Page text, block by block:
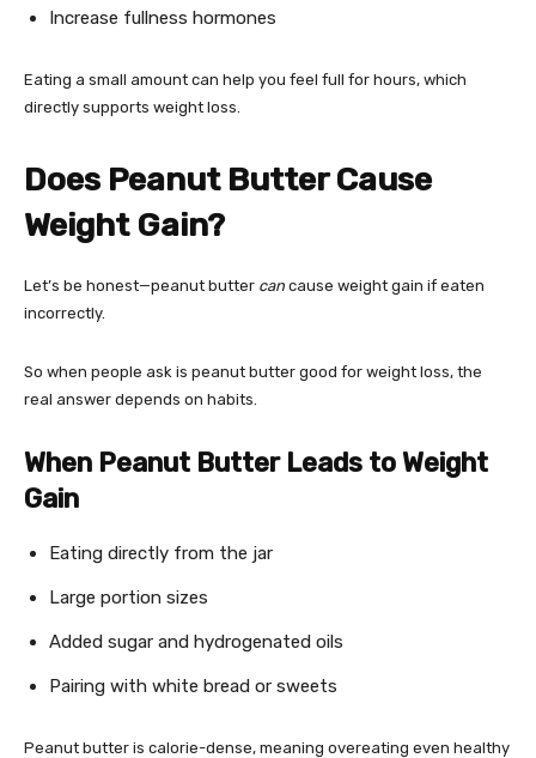
Increase fullness hormones
Eating a small amount can help you feel full for hours, which
directly supports weight loss.
Does Peanut Butter Cause
Weight Gain?
Let’s be honest—peanut butter can cause weight gain if eaten
incorrectly.
So when people ask is peanut butter good for weight loss, the
real answer depends on habits.
When Peanut Butter Leads to Weight
Gain
Eating directly from the jar
Large portion sizes
Added sugar and hydrogenated oils
Pairing with white bread or sweets
Peanut butter is calorie-dense, meaning overeating even healthy